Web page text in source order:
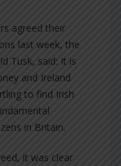
agreed their
last week, the
Tusk, said: It is
and Ireland
to find Irish
in Britain.
it was clear